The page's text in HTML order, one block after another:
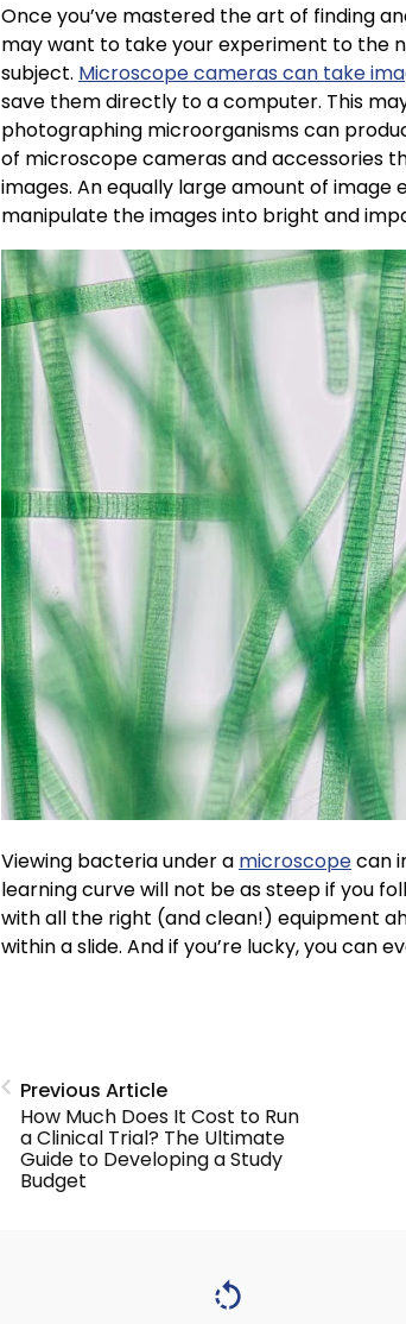
Once you’ve mastered the art of finding
may want to take your experiment to the
subject. Microscope cameras can take
save them directly to a computer. This
photographing microorganisms can
of microscope cameras and accessories
images. An equally large amount of
manipulate the images into bright and
Viewing bacteria under a microscopecan
learning curve will not be as steep if you
with all the right (and clean!) equipment
within a slide. And if you’re lucky, you can
Previous Article
How Much Does It Cost to Run
a Clinical Trial? The Ultimate
Guide to Developing a Study
Budget